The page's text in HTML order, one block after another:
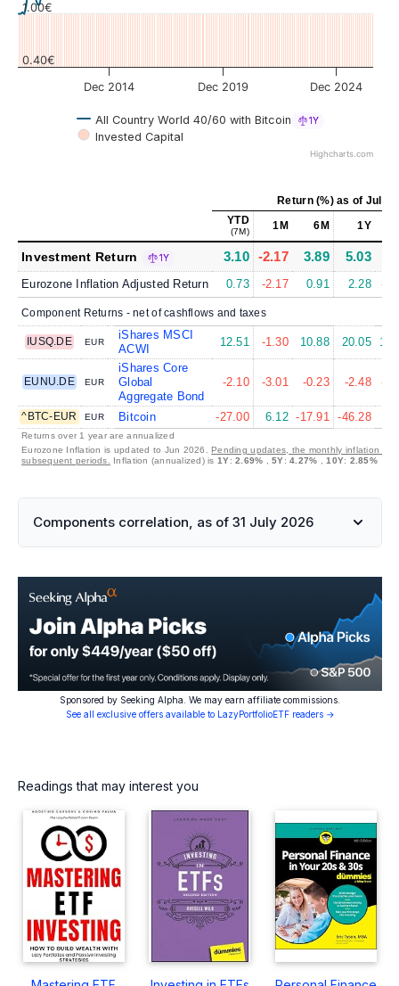
All Country World 40/60 with Bitcoin 1Y
Invested Capital
Dec 2014 Dec 2019 Dec 2024
0.40€
1.00€
Highcharts.com
Return (%)as of Jul
YTD
(7M) 1M 6M 1Y
Investment Return 1Y 3.10 -2.17 3.89 5.03
Eurozone Inflation Adjusted Return 0.73 -2.17 0.91 2.28 -
Component Returns - net of cashflows and taxes
IUSQ.DE EUR
iShares MSCI
ACWI
12.51 -1.30 10.88 20.05
EUNU.DE EUR
iShares Core
Global
Aggregate Bond
-2.10 -3.01 -0.23 -2.48 -
^BTC-EUR EUR Bitcoin -27.00 6.12 -17.91 -46.28
Returns over 1 year are annualized
Eurozone Inflation is updated to Jun 2026.Pending updates, the monthly inflation is
subsequent periods.
Inflation (annualized) is 1Y:2.69% ,5Y:4.27% ,10Y: 2.85%
Components correlation, as of 31 July 2026
Sponsored by Seeking Alpha. We may earn affiliate commissions.
See all exclusive offers available to LazyPortfolioETF readers →
Readings that may interest you